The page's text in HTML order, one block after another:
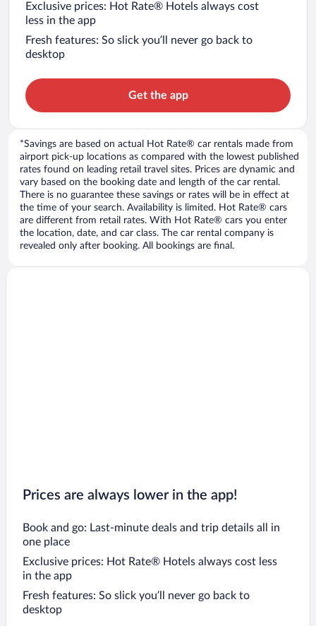
Exclusive prices: Hot Rate® Hotels always cost
less in the app
Fresh features: So slick you’ll never go back to
desktop
Get the app
*Savings are based on actual Hot Rate® car rentals made from
airport pick-up locations as compared with the lowest published
rates found on leading retail travel sites. Prices are dynamic and
vary based on the booking date and length of the car rental.
There is no guarantee these savings or rates will be in effect at
the time of your search. Availability is limited. Hot Rate® cars
are different from retail rates. With Hot Rate® cars you enter
the location, date, and car class. The car rental company is
revealed only after booking. All bookings are final.
Prices are always lower in the app!
Book and go: Last-minute deals and trip details all in
one place
Exclusive prices: Hot Rate® Hotels always cost less
in the app
Fresh features: So slick you’ll never go back to
desktop